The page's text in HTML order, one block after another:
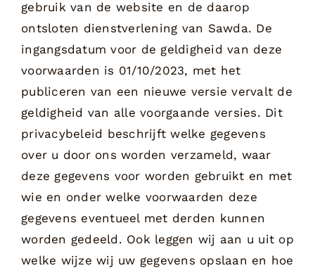
gebruik van de website en de daarop
ontsloten dienstverlening van Sawda. De
ingangsdatum voor de geldigheid van deze
voorwaarden is 01/10/2023, met het
publiceren van een nieuwe versie vervalt de
geldigheid van alle voorgaande versies. Dit
privacybeleid beschrijft welke gegevens
over u door ons worden verzameld, waar
deze gegevens voor worden gebruikt en met
wie en onder welke voorwaarden deze
gegevens eventueel met derden kunnen
worden gedeeld. Ook leggen wij aan u uit op
welke wijze wij uw gegevens opslaan en hoe